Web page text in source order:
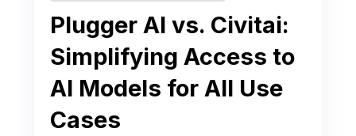
Plugger AI vs. Civitai:
Simplifying Access to
AI Models for All Use
Cases